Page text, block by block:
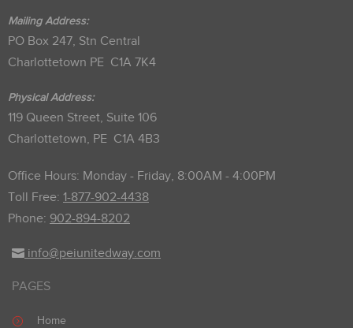
Mailing Address:
PO Box 247, Stn Central
Charlottetown PE C1A 7K4
Physical Address:
119 Queen Street, Suite 106
Charlottetown, PE C1A 4B3
Office Hours: Monday - Friday, 8:00AM - 4:00PM
Toll Free: 1-877-902-4438
Phone: 902-894-8202
info@peiunitedway.com
PAGES
Home